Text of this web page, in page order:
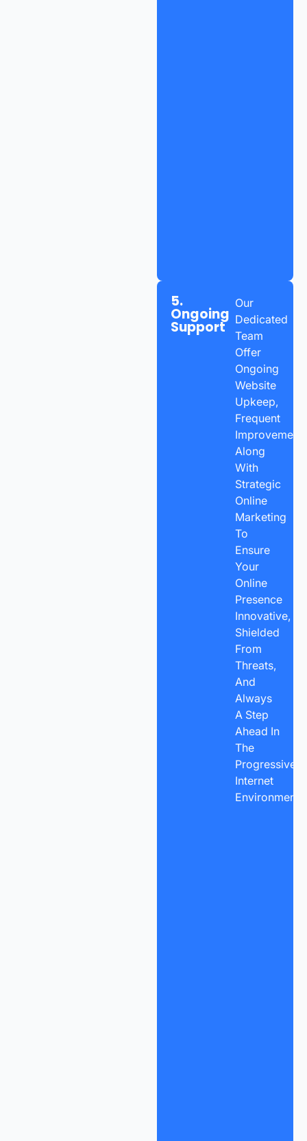
5.
Ongoing
Support
Our
Dedicated
Team
Offer
Ongoing
Website
Upkeep,
Frequent
Along
With
Strategic
Online
Marketing
To
Ensure
Your
Online
Presence
Innovative,
Shielded
From
Threats,
And
Always
A Step
Ahead In
The
Progressive
Internet
Environment.